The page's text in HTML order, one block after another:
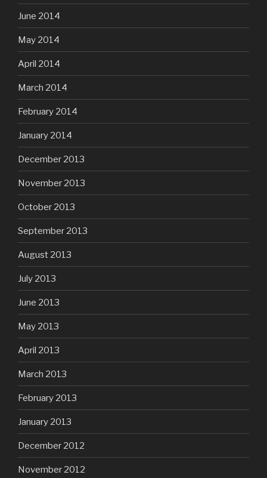
June 2014
May 2014
April 2014
March 2014
February 2014
January 2014
December 2013
November 2013
October 2013
September 2013
August 2013
July 2013
June 2013
May 2013
April 2013
March 2013
February 2013
January 2013
December 2012
November 2012